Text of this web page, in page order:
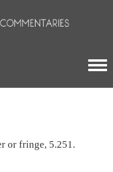
or fringe, 5.251.